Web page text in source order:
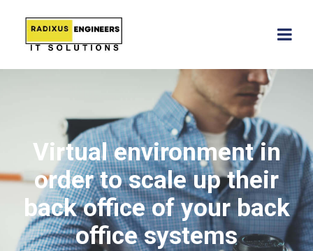
Virtual environment in
order to scale up their
back office of your back
office systems